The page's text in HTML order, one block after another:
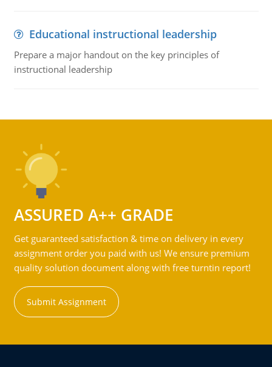
Educational instructional leadership
Prepare a major handout on the key principles of
instructional leadership
ASSURED A++ GRADE
Get guaranteed satisfaction & time on delivery in every
assignment order you paid with us! We ensure premium
quality solution document along with free turntin report!
Submit Assignment